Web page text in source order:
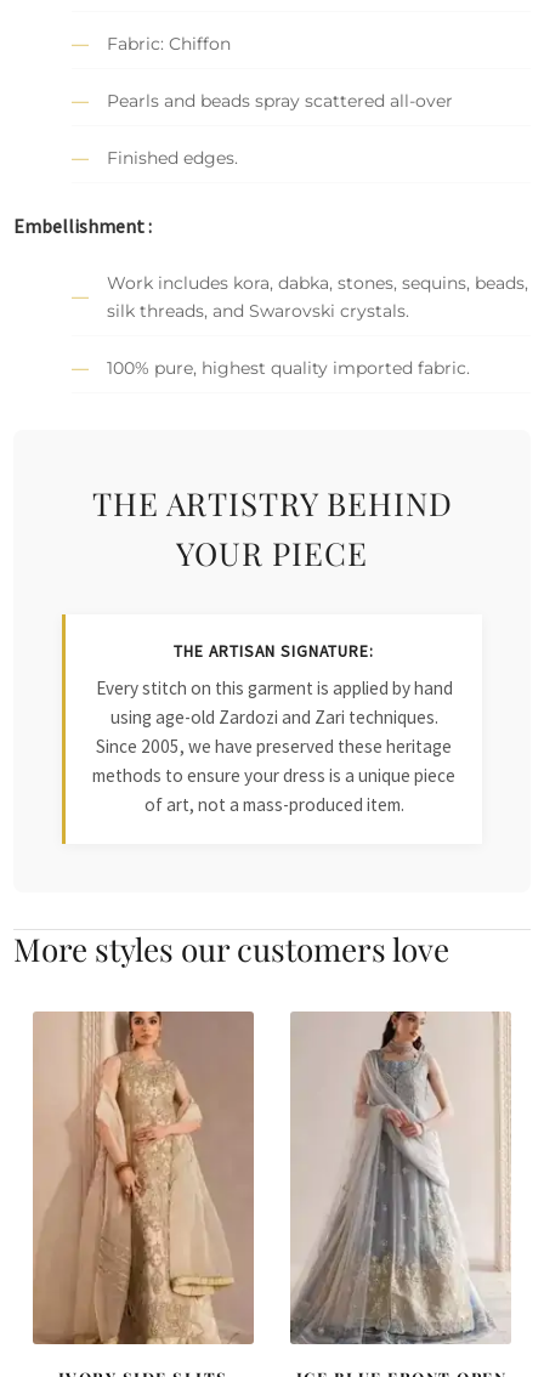
Fabric: Chiffon
Pearls and beads spray scattered all-over
Finished edges.
Embellishment :
Work includes kora, dabka, stones, sequins, beads,
silk threads, and Swarovski crystals.
100% pure, highest quality imported fabric.
THE ARTISTRY BEHIND
YOUR PIECE
THE ARTISAN SIGNATURE:
Every stitch on this garment is applied by hand
using age-old Zardozi and Zari techniques.
Since 2005, we have preserved these heritage
methods to ensure your dress is a unique piece
of art, not a mass-produced item.
More styles our customers love